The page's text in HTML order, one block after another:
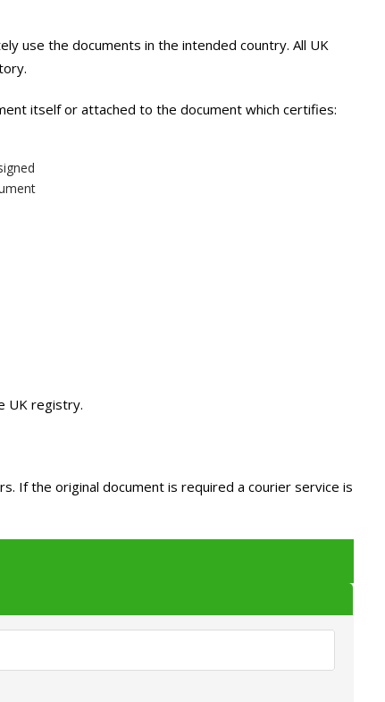
use the documents in the intended country. All UK
itself or attached to the document which certifies:
UK registry.
If the original document is required a courier service is